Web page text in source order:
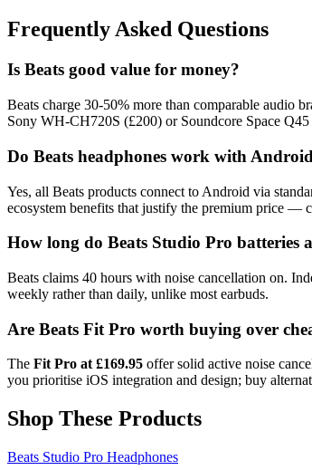
Frequently Asked Questions
Is Beats good value for money?
Beats charge 30-50% more than comparable audio
Sony WH-CH720S (£200) or Soundcore Space
Do Beats headphones work with
Yes, all Beats products connect to Android via
ecosystem benefits that justify the premium price —
How long do Beats Studio Pro batteries
Beats claims 40 hours with noise cancellation on.
weekly rather than daily, unlike most earbuds.
Are Beats Fit Pro worth buying over
The Fit Pro at £169.95 offer solid active noise
you prioritise iOS integration and design; buy
Shop These Products
Beats Studio Pro Headphones